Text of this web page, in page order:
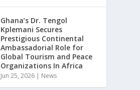
Ghana’s Dr. Tengol
Kplemani Secures
Prestigious Continental
Ambassadorial Role for
Global Tourism and Peace
Organizations In Africa
Jun 25, 2026 | News